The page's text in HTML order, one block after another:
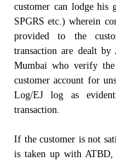
customer can lodge his
SPGRS etc.) wherein
provided to the
transaction are dealt
Mumbai who verify
customer account for
Log/EJ log as
transaction.
If the customer is not
is taken up with